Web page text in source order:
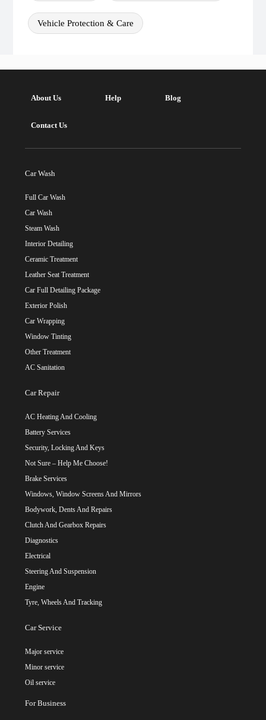
Vehicle Protection & Care
About Us Help Blog
Contact Us
Car Wash
Full Car Wash
Car Wash
Steam Wash
Interior Detailing
Ceramic Treatment
Leather Seat Treatment
Car Full Detailing Package
Exterior Polish
Car Wrapping
Window Tinting
Other Treatment
AC Sanitation
Car Repair
AC Heating And Cooling
Battery Services
Security, Locking And Keys
Not Sure – Help Me Choose!
Brake Services
Windows, Window Screens And Mirrors
Bodywork, Dents And Repairs
Clutch And Gearbox Repairs
Diagnostics
Electrical
Steering And Suspension
Engine
Tyre, Wheels And Tracking
Car Service
Major service
Minor service
Oil service
For Business